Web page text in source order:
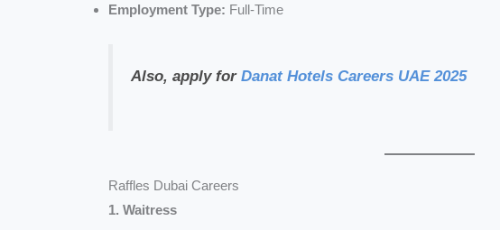
Employment Type: Full-Time
Also, apply forDanat Hotels Careers UAE 2025
Raffles Dubai Careers
1. Waitress